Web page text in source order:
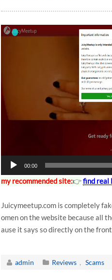
V
00:00
my recommended site:👉find real
Juicymeetup.com is completely
omen on the website because all
ause it says so directly on the
admin Reviews , Scams